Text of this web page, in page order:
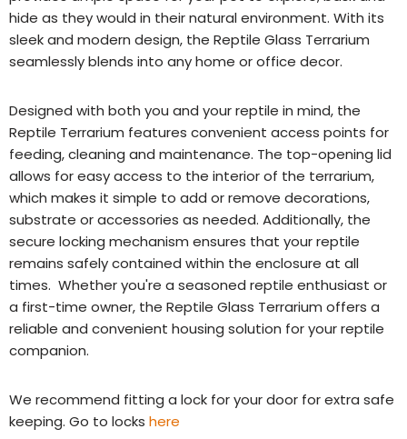
hide as they would in their natural environment. With its
sleek and modern design, the Reptile Glass Terrarium
seamlessly blends into any home or office decor.
Designed with both you and your reptile in mind, the
Reptile Terrarium features convenient access points for
feeding, cleaning and maintenance. The top-opening lid
allows for easy access to the interior of the terrarium,
which makes it simple to add or remove decorations,
substrate or accessories as needed. Additionally, the
secure locking mechanism ensures that your reptile
remains safely contained within the enclosure at all
times. Whether you're a seasoned reptile enthusiast or
a first-time owner, the Reptile Glass Terrarium offers a
reliable and convenient housing solution for your reptile
companion.
We recommend fitting a lock for your door for extra safe
keeping. Go to locks here